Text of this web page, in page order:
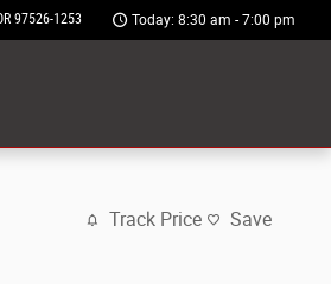
97526-1253 Today: 8:30 am - 7:00 pm
Track Price Save